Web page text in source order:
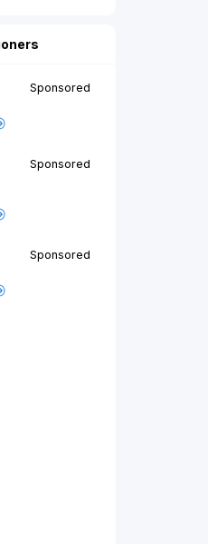
Sponsored
Sponsored
Sponsored